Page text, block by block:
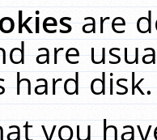
are
are
you